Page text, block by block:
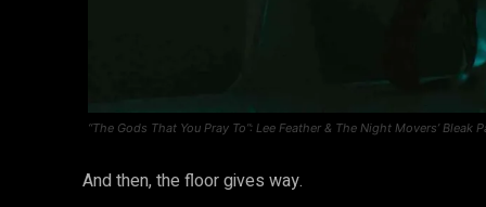
“The Gods That You Pray To”: Lee Feather & The Night Movers’ Bleak
And then, the floor gives way.